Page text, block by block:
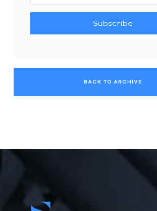
Subscribe
BACK TO ARCHIVE